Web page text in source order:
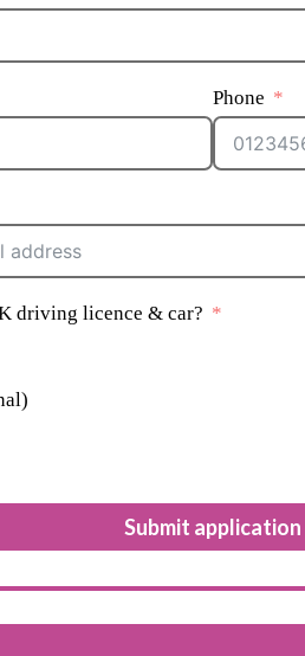
Phone
driving licence & car?
Submit application